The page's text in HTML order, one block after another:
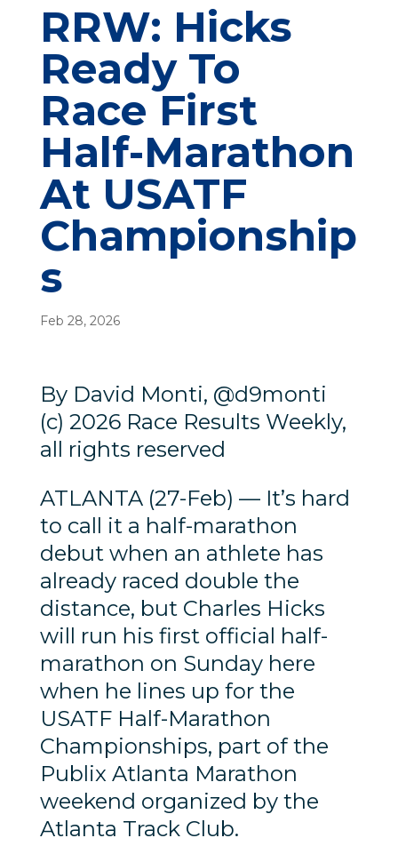
RRW: Hicks
Ready To
Race First
Half-Marathon
At USATF
Championship
s
Feb 28, 2026
By David Monti, @d9monti
(c) 2026 Race Results Weekly,
all rights reserved
ATLANTA (27-Feb) — It’s hard
to call it a half-marathon
debut when an athlete has
already raced double the
distance, but Charles Hicks
will run his first official half-
marathon on Sunday here
when he lines up for the
USATF Half-Marathon
Championships, part of the
Publix Atlanta Marathon
weekend organized by the
Atlanta Track Club.